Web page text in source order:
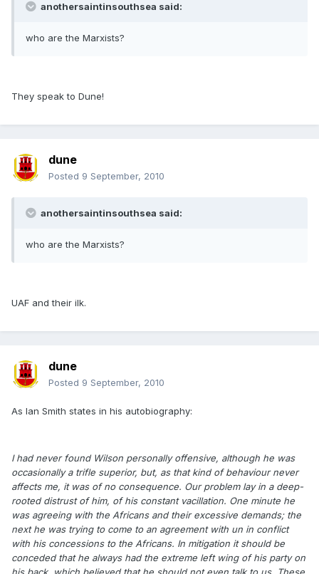
anothersaintinsouthsea said:
who are the Marxists?
They speak to Dune!
dune
Posted 9 September, 2010
anothersaintinsouthsea said:
who are the Marxists?
UAF and their ilk.
dune
Posted 9 September, 2010
As Ian Smith states in his autobiography:
I had never found Wilson personally offensive, although he was
occasionally a trifle superior, but, as that kind of behaviour never
affects me, it was of no consequence. Our problem lay in a deep-
rooted distrust of him, of his constant vacillation. One minute he
was agreeing with the Africans and their excessive demands; the
next he was trying to come to an agreement with un in conflict
with his concessions to the Africans. In mitigation it should be
conceded that he always had the extreme left wing of his party on